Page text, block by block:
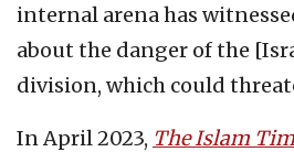
internal arena has
about the danger of the
division, which could
In April 2023, The Islam